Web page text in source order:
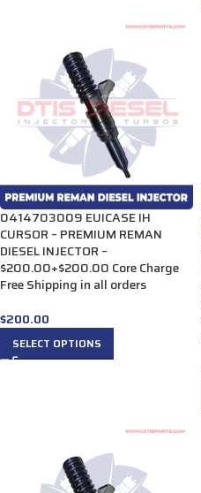
0414703009 EUICASE IH
CURSOR – PREMIUM REMAN
DIESEL INJECTOR –
$200.00+$200.00 Core Charge
Free Shipping in all orders
$200.00
SELECT OPTIONS